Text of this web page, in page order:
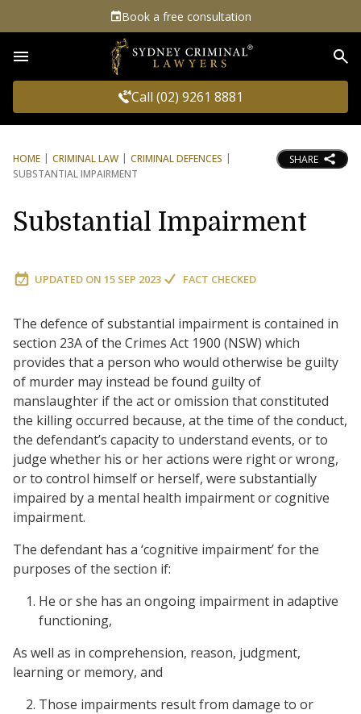
Book a free consultation
Call (02) 9261 8881
HOME CRIMINAL LAW
CRIMINAL DEFENCES
SUBSTANTIAL IMPAIRMENT
SHARE
Substantial Impairment
UPDATED ON 15 SEP 2023 FACT CHECKED
The defence of substantial impairment is contained in
section 23A of the Crimes Act 1900 (NSW) which
provides that a person who would otherwise be guilty
of murder may instead be found guilty of
manslaughter if the act or omission that constituted
the killing occurred because, at the time of the conduct,
the defendant’s capacity to understand events, or to
judge whether his or her actions were right or wrong,
or to control himself or herself, were substantially
impaired by a mental health impairment or cognitive
impairment.
The defendant has a ‘cognitive impairment’ for the
purposes of the section if:
He or she has an ongoing impairment in adaptive
functioning,
As well as in comprehension, reason, judgment,
learning or memory, and
Those impairments result from damage to or